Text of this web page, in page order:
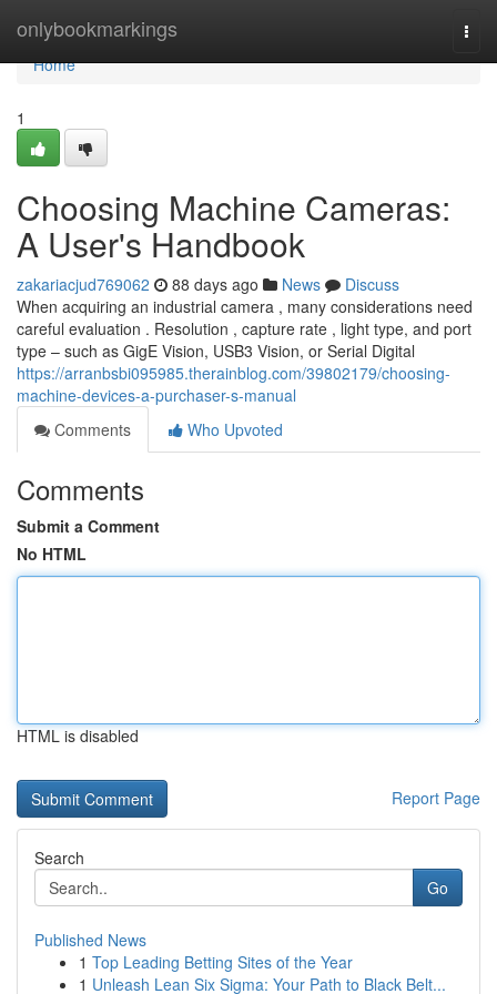
onlybookmarkings
Home
Home
1
Choosing Machine Cameras:
A User's Handbook
zakariacjud769062 88 days ago News
Discuss
When acquiring an industrial camera , many considerations need
careful evaluation . Resolution , capture rate , light type, and port
type – such as GigE Vision, USB3 Vision, or Serial Digital
https://arranbsbi095985.therainblog.com/39802179/choosing-
machine-devices-a-purchaser-s-manual
Comments
Who Upvoted
Comments
Submit a Comment
No HTML
HTML is disabled
Report Page
Search
Go
Published News
1 Top Leading Betting Sites of the Year
1 Unleash Lean Six Sigma: Your Path to Black Belt...